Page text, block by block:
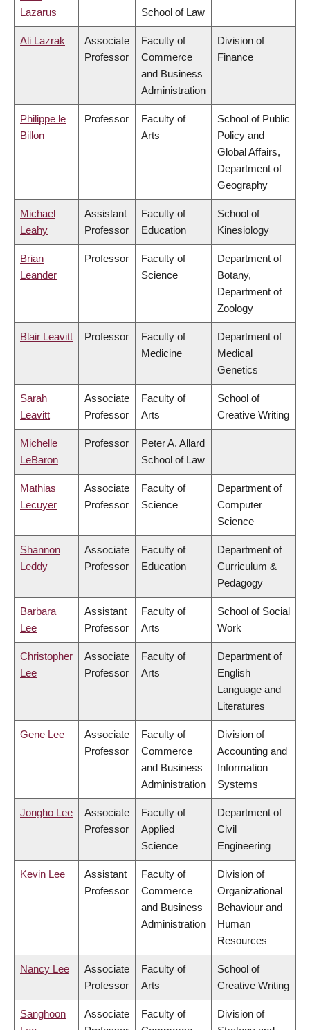
Lazarus
School of Law
Ali Lazrak
Associate
Professor
Faculty of
Commerce
and Business
Administration
Division of
Finance
Philippe le
Billon
Professor
Faculty of
Arts
School of Public
Policy and
Global Affairs,
Department of
Geography
Michael
Leahy
Assistant
Professor
Faculty of
Education
School of
Kinesiology
Brian
Leander
Professor
Faculty of
Science
Department of
Botany,
Department of
Zoology
Blair Leavitt Professor
Faculty of
Medicine
Department of
Medical
Genetics
Sarah
Leavitt
Associate
Professor
Faculty of
Arts
School of
Creative Writing
Michelle
LeBaron
Professor
Peter A. Allard
School of Law
Mathias
Lecuyer
Associate
Professor
Faculty of
Science
Department of
Computer
Science
Shannon
Leddy
Associate
Professor
Faculty of
Education
Department of
Curriculum &
Pedagogy
Barbara
Lee
Assistant
Professor
Faculty of
Arts
School of Social
Work
Christopher
Lee
Associate
Professor
Faculty of
Arts
Department of
English
Language and
Literatures
Gene Lee
Associate
Professor
Faculty of
Commerce
and Business
Administration
Division of
Accounting and
Information
Systems
Jongho Lee
Associate
Professor
Faculty of
Applied
Science
Department of
Civil
Engineering
Kevin Lee
Assistant
Professor
Faculty of
Commerce
and Business
Administration
Division of
Organizational
Behaviour and
Human
Resources
Nancy Lee
Associate
Professor
Faculty of
Arts
School of
Creative Writing
Sanghoon
Associate
Faculty of
Division of